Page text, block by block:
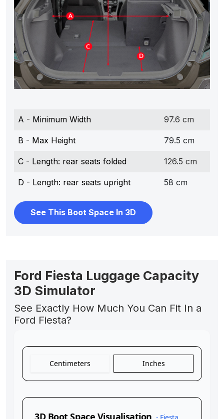
A - Minimum Width 97.6 cm
B - Max Height 79.5 cm
C - Length: rear seats folded 126.5 cm
D - Length: rear seats upright 58 cm
See This Boot Space In 3D
Ford Fiesta Luggage Capacity
3D Simulator
See Exactly How Much You Can Fit In a
Ford Fiesta?